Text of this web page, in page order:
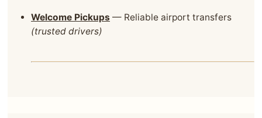
Welcome Pickups — Reliable airport transfers
(trusted drivers)